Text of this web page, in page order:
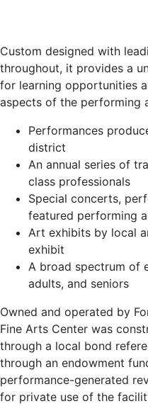
Custom designed with
throughout, it provides a
for learning opportunities
aspects of the performing
Performances
district
An annual series of
class professionals
Special concerts,
featured performing
Art exhibits by local
exhibit
A broad spectrum of
adults, and seniors
Owned and operated by
Fine Arts Center was
through a local bond
through an endowment
performance-generated
for private use of the